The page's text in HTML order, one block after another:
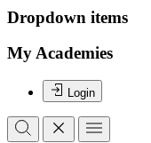
Dropdown items
My Academies
Login